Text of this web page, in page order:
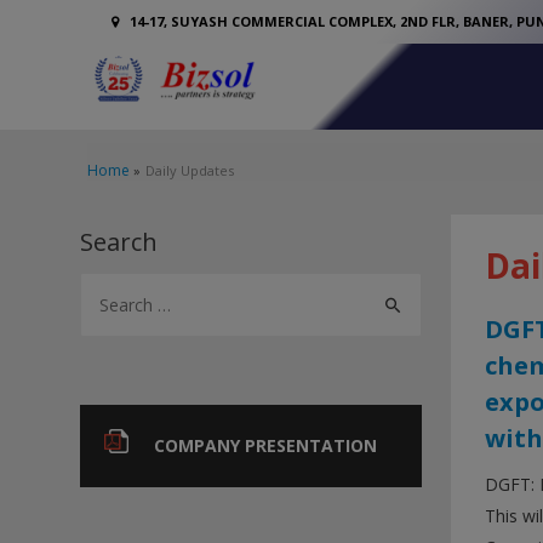
14-17, SUYASH COMMERCIAL COMPLEX, 2ND FLR, BANER,
Home Daily Updates
Search
f
COMPANY PRESENTATION
This